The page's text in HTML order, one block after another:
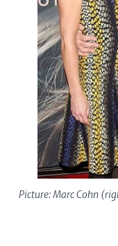
Picture: Marc Cohn